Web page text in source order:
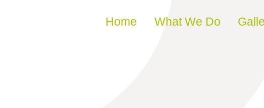
Skip to content
Home What We Do